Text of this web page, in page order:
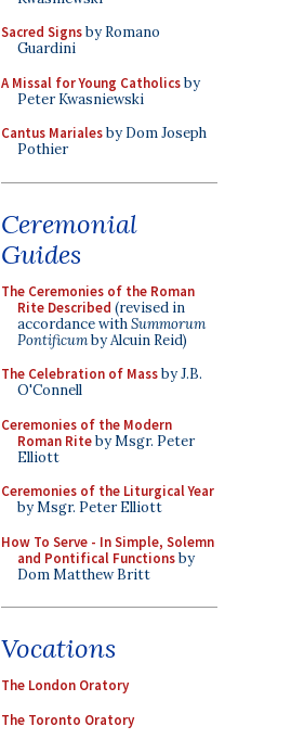
Sacred Signsby Romano
Guardini
A Missal for Young Catholicsby
Peter Kwasniewski
Cantus Marialesby Dom Joseph
Pothier
Ceremonial
Guides
The Ceremonies of the Roman
Rite Described (revised in
accordance withSummorum
Pontificumby Alcuin Reid)
The Celebration of Massby J.B.
O'Connell
Ceremonies of the Modern
Roman Riteby Msgr. Peter
Elliott
Ceremonies of the Liturgical Year
by Msgr. Peter Elliott
How To Serve - In Simple, Solemn
and Pontifical Functionsby
Dom Matthew Britt
Vocations
The London Oratory
The Toronto Oratory